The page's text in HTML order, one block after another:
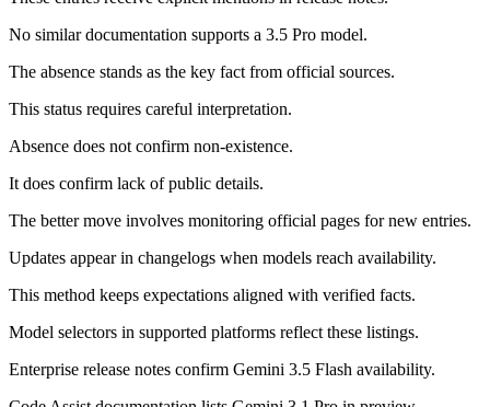
No similar documentation supports a 3.5 Pro model.
The absence stands as the key fact from official sources.
This status requires careful interpretation.
Absence does not confirm non-existence.
It does confirm lack of public details.
The better move involves monitoring official pages for new entries.
Updates appear in changelogs when models reach availability.
This method keeps expectations aligned with verified facts.
Model selectors in supported platforms reflect these listings.
Enterprise release notes confirm Gemini 3.5 Flash availability.